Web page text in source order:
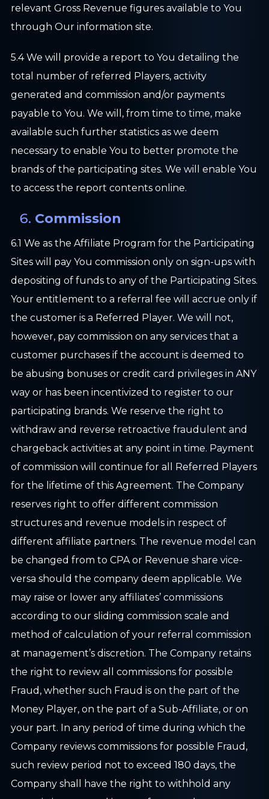
relevant Gross Revenue figures available to You
through Our information site.
5.4 We will provide a report to You detailing the
total number of referred Players, activity
generated and commission and/or payments
payable to You. We will, from time to time, make
available such further statistics as we deem
necessary to enable You to better promote the
brands of the participating sites. We will enable You
to access the report contents online.
Commission
6.1 We as the Affiliate Program for the Participating
Sites will pay You commission only on sign-ups with
depositing of funds to any of the Participating Sites.
Your entitlement to a referral fee will accrue only if
the customer is a Referred Player. We will not,
however, pay commission on any services that a
customer purchases if the account is deemed to
be abusing bonuses or credit card privileges in ANY
way or has been incentivized to register to our
participating brands. We reserve the right to
withdraw and reverse retroactive fraudulent and
chargeback activities at any point in time. Payment
of commission will continue for all Referred Players
for the lifetime of this Agreement. The Company
reserves right to offer different commission
structures and revenue models in respect of
different affiliate partners. The revenue model can
be changed from to CPA or Revenue share vice-
versa should the company deem applicable. We
may raise or lower any affiliates’ commissions
according to our sliding commission scale and
method of calculation of your referral commission
at management’s discretion. The Company retains
the right to review all commissions for possible
Fraud, whether such Fraud is on the part of the
Money Player, on the part of a Sub-Affiliate, or on
your part. In any period of time during which the
Company reviews commissions for possible Fraud,
such review period not to exceed 180 days, the
Company shall have the right to withhold any